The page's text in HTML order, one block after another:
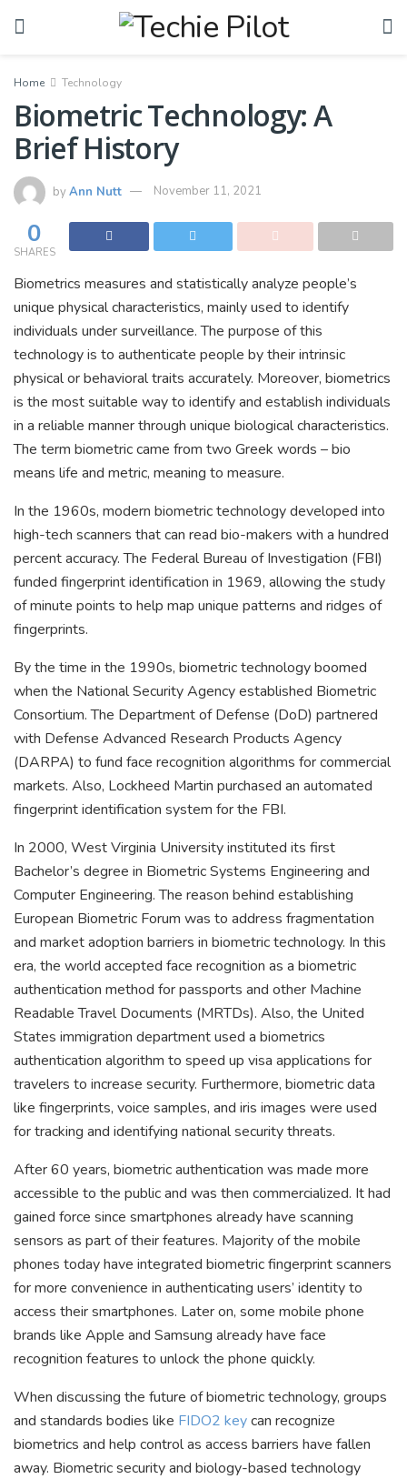
Home Technology
Biometric Technology: A
Brief History
byAnn Nutt November 11, 2021
0
SHARES
Biometrics measures and statistically analyze people’s
unique physical characteristics, mainly used to identify
individuals under surveillance. The purpose of this
technology is to authenticate people by their intrinsic
physical or behavioral traits accurately. Moreover, biometrics
is the most suitable way to identify and establish individuals
in a reliable manner through unique biological characteristics.
The term biometric came from two Greek words – bio
means life and metric, meaning to measure.
In the 1960s, modern biometric technology developed into
high-tech scanners that can read bio-makers with a hundred
percent accuracy. The Federal Bureau of Investigation (FBI)
funded fingerprint identification in 1969, allowing the study
of minute points to help map unique patterns and ridges of
fingerprints.
By the time in the 1990s, biometric technology boomed
when the National Security Agency established Biometric
Consortium. The Department of Defense (DoD) partnered
with Defense Advanced Research Products Agency
(DARPA) to fund face recognition algorithms for commercial
markets. Also, Lockheed Martin purchased an automated
fingerprint identification system for the FBI.
In 2000, West Virginia University instituted its first
Bachelor’s degree in Biometric Systems Engineering and
Computer Engineering. The reason behind establishing
European Biometric Forum was to address fragmentation
and market adoption barriers in biometric technology. In this
era, the world accepted face recognition as a biometric
authentication method for passports and other Machine
Readable Travel Documents (MRTDs). Also, the United
States immigration department used a biometrics
authentication algorithm to speed up visa applications for
travelers to increase security. Furthermore, biometric data
like fingerprints, voice samples, and iris images were used
for tracking and identifying national security threats.
After 60 years, biometric authentication was made more
accessible to the public and was then commercialized. It had
gained force since smartphones already have scanning
sensors as part of their features. Majority of the mobile
phones today have integrated biometric fingerprint scanners
for more convenience in authenticating users’ identity to
access their smartphones. Later on, some mobile phone
brands like Apple and Samsung already have face
recognition features to unlock the phone quickly.
When discussing the future of biometric technology, groups
and standards bodies like FIDO2 keycan recognize
biometrics and help control as access barriers have fallen
away. Biometric security and biology-based technology